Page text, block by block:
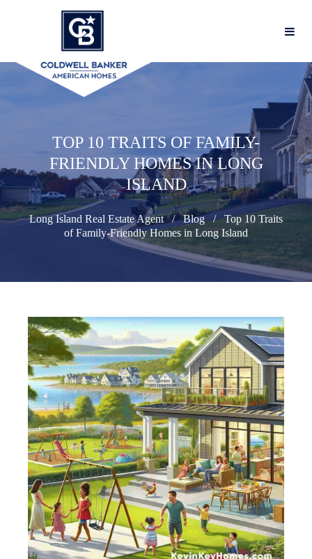
TOP 10 TRAITS OF FAMILY-
FRIENDLY HOMES IN LONG
ISLAND
Long Island Real Estate Agent Blog
Top 10 Traits
of Family-Friendly Homes in Long Island